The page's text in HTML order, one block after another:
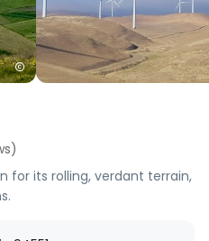
for its rolling, verdant terrain,